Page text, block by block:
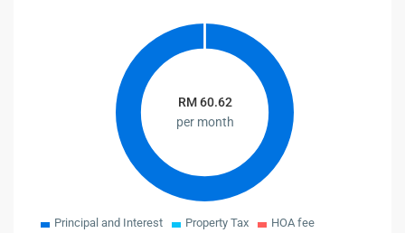
RM60.62
per month
Principal and Interest Property Tax HOA fee